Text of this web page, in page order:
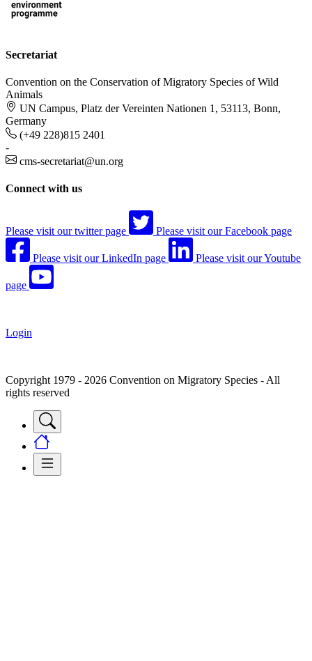
Secretariat
Convention on the Conservation of Migratory Species of Wild
Animals
UN Campus, Platz der Vereinten Nationen 1, 53113, Bonn,
Germany
(+49 228)815 2401
-
cms-secretariat@un.org
Connect with us
Please visit our twitter page Please visit our Facebook page
Please visit our LinkedIn page Please visit our Youtube
page
Login
Copyright 1979 - 2026 Convention on Migratory Species - All
rights reserved